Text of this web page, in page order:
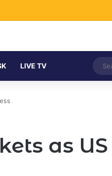
LIVE TV
as